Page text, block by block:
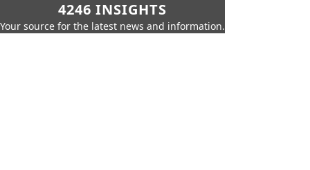
4246 INSIGHTS
Your source for the latest news and information.